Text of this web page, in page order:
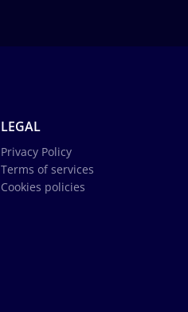
LEGAL
Privacy Policy
Terms of services
Cookies policies